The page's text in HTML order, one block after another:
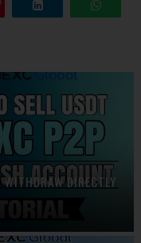
DIRECTLY